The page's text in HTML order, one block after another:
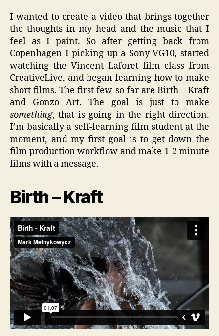
I wanted to create a video that brings together
the thoughts in my head and the music that I
feel as I paint. So after getting back from
Copenhagen I picking up a Sony VG10, started
watching the Vincent Laforet film class from
CreativeLive, and began learning how to make
short films. The first few so far are Birth – Kraft
and Gonzo Art. The goal is just to make
something, that is going in the right direction.
I’m basically a self-learning film student at the
moment, and my first goal is to get down the
film production workflow and make 1-2 minute
films with a message.
Birth – Kraft